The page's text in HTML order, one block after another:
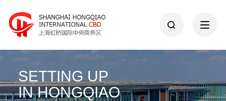
SETTING UP
IN HONGQIAO